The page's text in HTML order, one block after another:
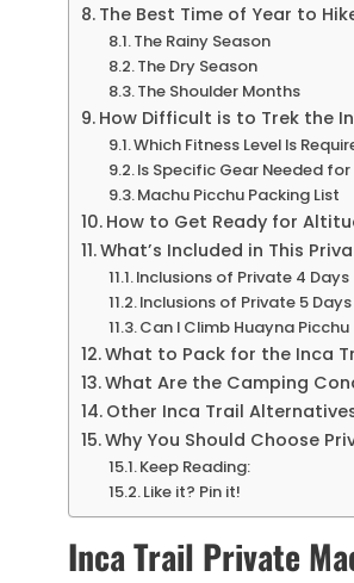
The Best Time of Year to
The Rainy Season
The Dry Season
The Shoulder Months
How Difficult is to Trek the
Which Fitness Level Is
Is Specific Gear Needed
Machu Picchu Packing List
How to Get Ready for
What’s Included in This
Inclusions of Private 4 Days
Inclusions of Private 5
Can I Climb Huayna
What to Pack for the Inca
What Are the Camping
Other Inca Trail
Why You Should Choose
Keep Reading:
Like it? Pin it!
Inca Trail Private